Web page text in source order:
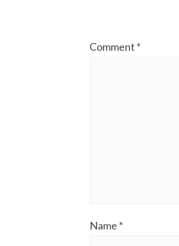
Comment *
Name *